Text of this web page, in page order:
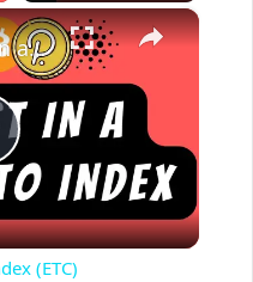
×
How to Invest in a Crypto Index (ETC)
(ETC)